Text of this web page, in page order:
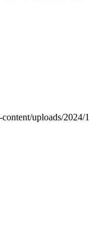
uploads/